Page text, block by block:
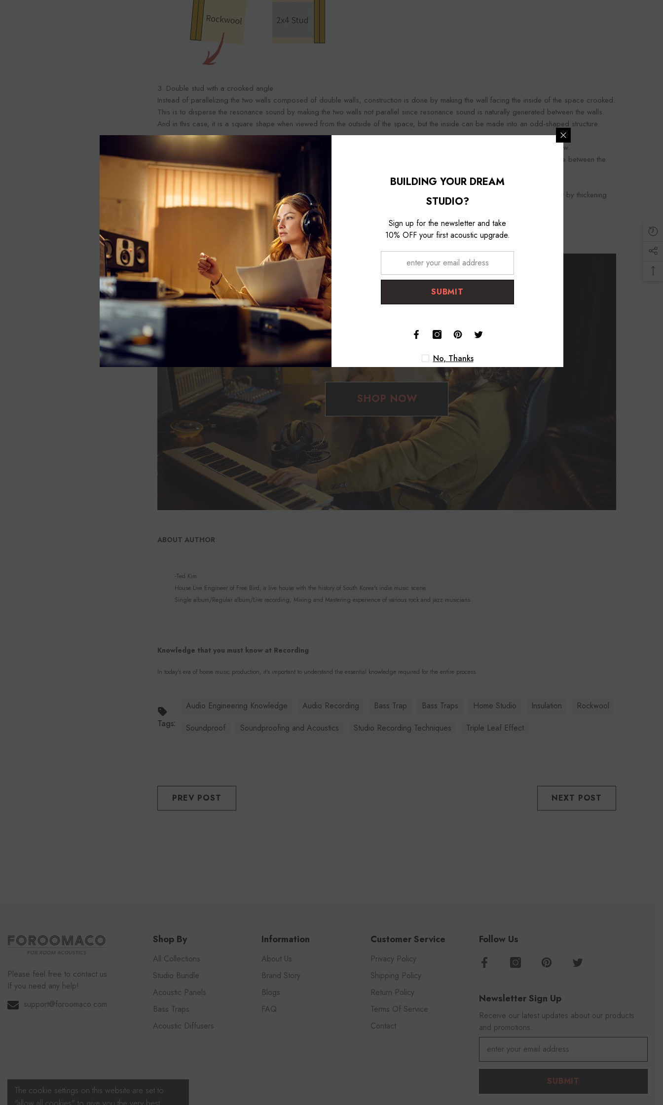
3. Double stud with a crooked angle
Instead of parallelizing the two walls composed of double walls, construction is done by making the wall facing the inside of the space crooked.
This is to disperse the resonance sound by making the two walls not parallel since resonance sound is naturally generated between the walls.
And in this case, it is a square shape when viewed from the outside of the space, but the inside can be made into an odd-shaped structure.
Similarly, when constructing the window as an extra layer, the double window has a better soundproof effect than the triple window.
It may be thought that the more windows there are, the higher the sound insulation effect, but like the wall, removing the resonance between the
window and the window is the way to improve the sound insulation performance.
If you want to increase the soundproofing effect after double window construction, you can obtain a higher soundproofing effect by thickening
the thickness of the window without multiple layers of window construction
Make your Dream Studio
SHOP NOW
ABOUT AUTHOR
-Ted Kim
House Live Engineer of Free Bird, a live house with the history of South Korea's indie music scene.
Single album/Regular album/Live recording, Mixing and Mastering experience of various rock and jazz musicians
Knowledge that you must know at Recording
In today's era of home music production, it's important to understand the essential knowledge required for the entire process.
Tags:
Audio Engineering Knowledge Audio Recording Bass Trap Bass Traps Home Studio Insulation
Rockwool
Soundproof
Soundproofing and Acoustics Studio Recording Techniques Triple Leaf Effect
PREV POST NEXT POST
Please feel free to contact us
If you need any help!
support@foroomaco.com
Shop By
All Collections
Studio Bundle
Acoustic Panels
Bass Traps
Acoustic Diffusers
Information
About Us
Brand Story
Blogs
FAQ
Customer Service
Privacy Policy
Shipping Policy
Return Policy
Terms Of Service
Contact
Follow Us
Newsletter Sign Up
Receive our latest updates about our products
and promotions.
SUBMIT
The cookie settings on this website are set to
BUILDING YOUR DREAM
STUDIO?
Sign up for the newsletter and take
10% OFF your first acoustic upgrade.
SUBMIT
No, Thanks